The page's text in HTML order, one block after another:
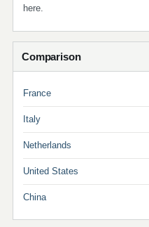
here.
Comparison
France
Italy
Netherlands
United States
China